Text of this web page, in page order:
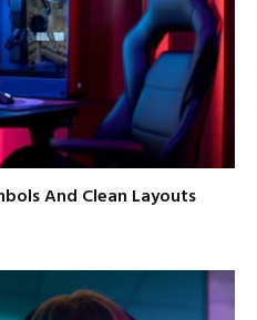
And Clean Layouts